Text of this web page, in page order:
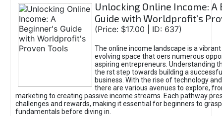
Unlocking Online Income: A
Guide with Worldprofit's
(Price: $17.00 | ID: 637)
The online income landscape is a
evolving space that oers numerous
aspiring entrepreneurs. Understanding
the rst step towards building a
business. With the rise of technology
there are various avenues to explore,
marketing to creating passive income streams. Each pathway
challenges and rewards, making it essential for beginners to
fundamentals before diving in.